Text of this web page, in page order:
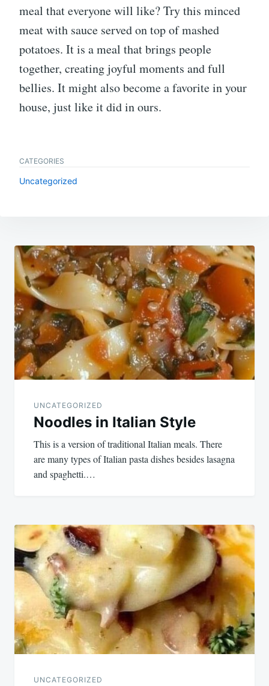
meal that everyone will like? Try this minced
meat with sauce served on top of mashed
potatoes. It is a meal that brings people
together, creating joyful moments and full
bellies. It might also become a favorite in your
house, just like it did in ours.
CATEGORIES
Uncategorized
Post
navigation
UNCATEGORIZED
Noodles in Italian Style
This is a version of traditional Italian meals. There
are many types of Italian pasta dishes besides lasagna
and spaghetti.…
UNCATEGORIZED